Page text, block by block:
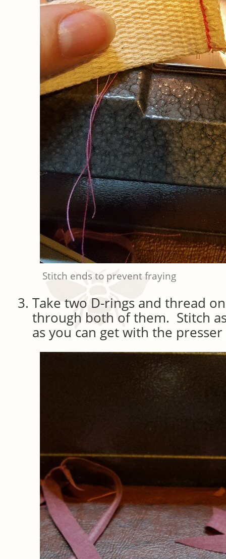
Stitch ends to prevent fraying
Take two D-rings and thread
through both of them. Stitch
as you can get with the